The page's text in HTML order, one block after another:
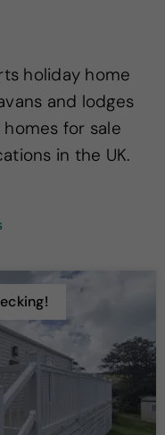
holiday home
and lodges
for sale
in the UK.